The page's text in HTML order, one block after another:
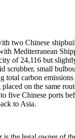
two Chinese
Mediterranean
of 24,116 but
small
total carbon
on the same
Chinese ports
to Asia.